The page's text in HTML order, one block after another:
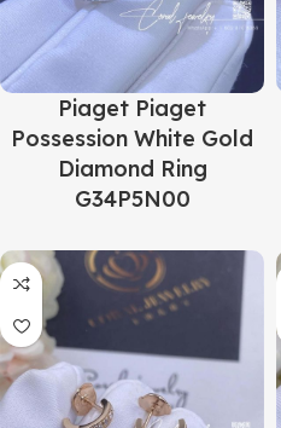
Piaget Piaget
Possession White Gold
Diamond Ring
G34P5N00